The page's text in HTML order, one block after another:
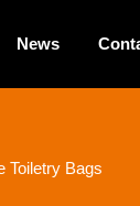
News
Toiletry Bags